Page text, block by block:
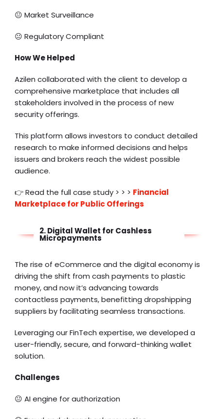
😐 Market Surveillance
😐 Regulatory Compliant
How We Helped
Azilen collaborated with the client to develop a
comprehensive marketplace that includes all
stakeholders involved in the process of new
security offerings.
This platform allows investors to conduct detailed
research to make informed decisions and helps
issuers and brokers reach the widest possible
audience.
👉 Read the full case study > > > Financial
Marketplace for Public Offerings
2. Digital Wallet for Cashless
Micropayments
The rise of eCommerce and the digital economy is
driving the shift from cash payments to plastic
money, and now it’s advancing towards
contactless payments, benefitting dropshipping
suppliers by facilitating seamless transactions.
Leveraging our FinTech expertise, we developed a
user-friendly, secure, and forward-thinking wallet
solution.
Challenges
😐 AI engine for authorization